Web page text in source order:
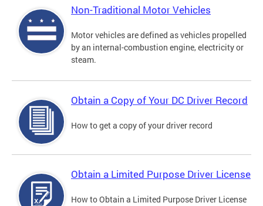
Non-Traditional Motor Vehicles
Motor vehicles are defined as vehicles propelled
by an internal-combustion engine, electricity or
steam.
Obtain a Copy of Your DC Driver Record
How to get a copy of your driver record
Obtain a Limited Purpose Driver License
How to Obtain a Limited Purpose Driver License